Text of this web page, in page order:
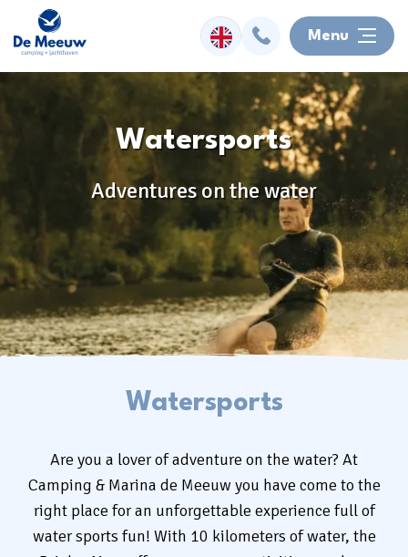
Menu
Overnight
Facilities
Watersports
Surroundings
Activities
Information
Rent
Camping
Watersports
Adventures on the water
Watersports
Are you a lover of adventure on the water? At
Camping & Marina de Meeuw you have come to the
right place for an unforgettable experience full of
water sports fun! With 10 kilometers of water, the